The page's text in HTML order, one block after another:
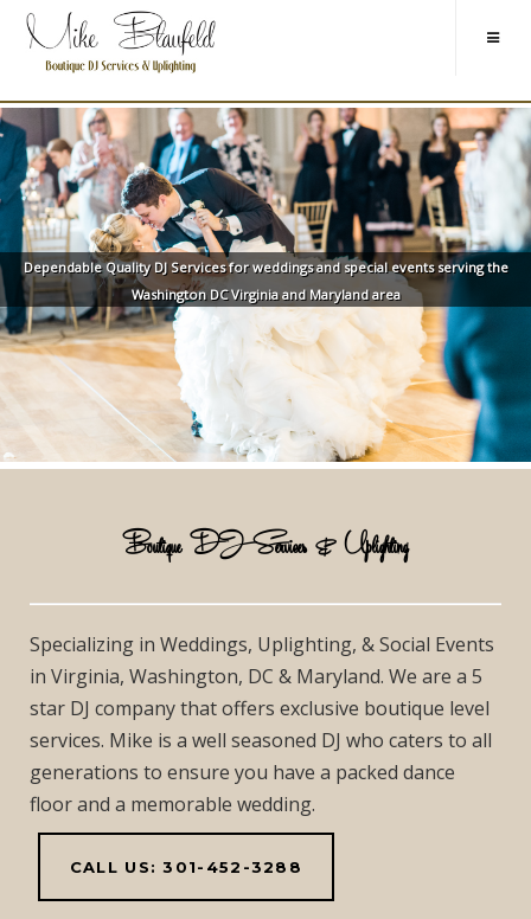
Dependable Quality DJ Services for weddings and special events serving the
Washington DC Virginia and Maryland area
Boutique DJ Services & Uplighting
Specializing in Weddings, Uplighting, & Social Events
in Virginia, Washington, DC & Maryland. We are a 5
star DJ company that offers exclusive boutique level
services. Mike is a well seasoned DJ who caters to all
generations to ensure you have a packed dance
floor and a memorable wedding.
CALL US: 301-452-3288